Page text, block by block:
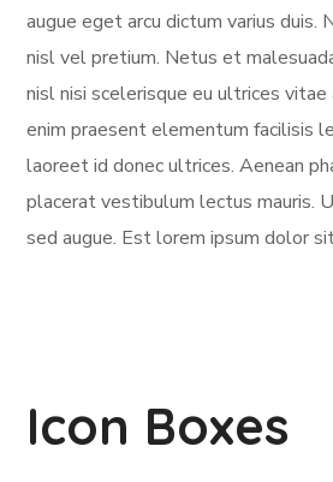
augue eget arcu dictum varius duis.
nisl vel pretium. Netus et
nisl nisi scelerisque eu ultrices vitae
enim praesent elementum facilisis
laoreet id donec ultrices. Aenean
placerat vestibulum lectus mauris.
sed augue. Est lorem ipsum dolor
Icon Boxes